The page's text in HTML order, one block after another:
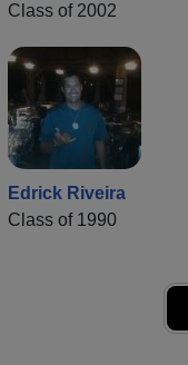
Class of 2002
Edrick Riveira
Class of 1990